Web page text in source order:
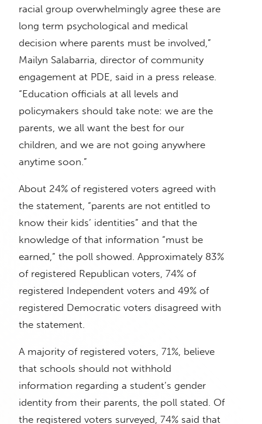
racial group overwhelmingly agree these are
long term psychological and medical
decision where parents must be involved,”
Mailyn Salabarria, director of community
engagement at PDE, said in a press release.
“Education officials at all levels and
policymakers should take note: we are the
parents, we all want the best for our
children, and we are not going anywhere
anytime soon.”
About 24% of registered voters agreed with
the statement, “parents are not entitled to
know their kids’ identities” and that the
knowledge of that information “must be
earned,” the poll showed. Approximately 83%
of registered Republican voters, 74% of
registered Independent voters and 49% of
registered Democratic voters disagreed with
the statement.
A majority of registered voters, 71%, believe
that schools should not withhold
information regarding a student’s gender
identity from their parents, the poll stated. Of
the registered voters surveyed, 74% said that